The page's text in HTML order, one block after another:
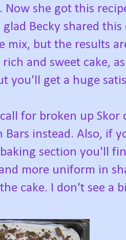
Now she got this
Becky shared
mix, but the results
and sweet cake,
you'll get a huge
for broken up
Bars instead. Also, if
section you'll
more uniform in
cake. I don't see a